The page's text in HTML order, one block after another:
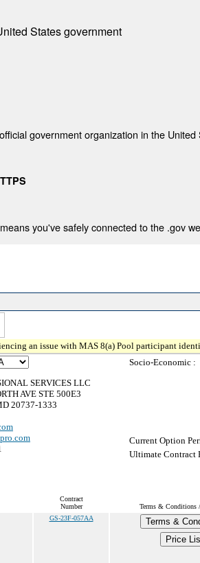
States government
government organization in the United
means you've safely connected to the .gov
an issue with MAS 8(a) Pool participant
SERVICES LLC
AVE STE 500E3
20737-1333
Socio-Economic :
Current Option
Ultimate Contract
Contract
Number
Terms & Conditions
GS-23F-057AA
Terms &
Price